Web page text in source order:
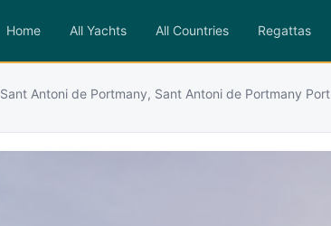
Home All Yachts All Countries Regattas
Sant Antoni de Portmany, Sant Antoni de Portmany Port